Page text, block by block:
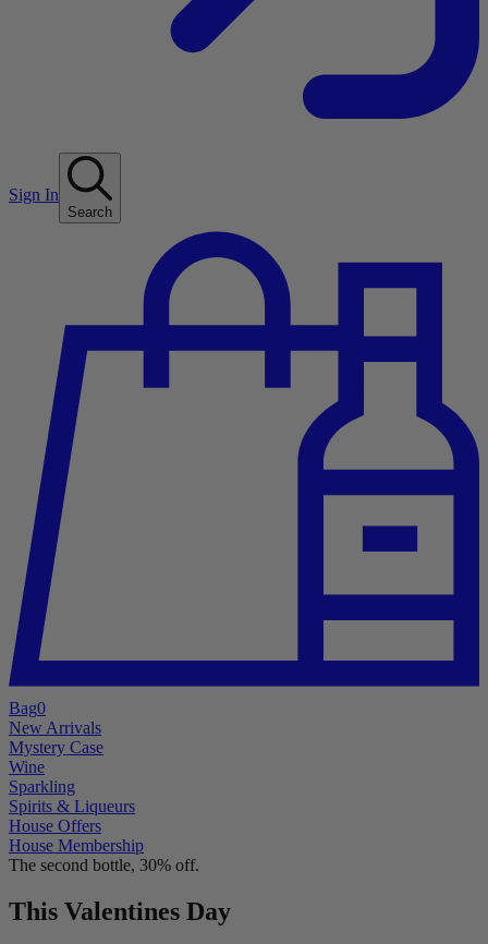
Sign In
Search
Bag0
New Arrivals
Mystery Case
Wine
Sparkling
Spirits & Liqueurs
House Offers
House Membership
The second bottle, 30% off.
This Valentines Day